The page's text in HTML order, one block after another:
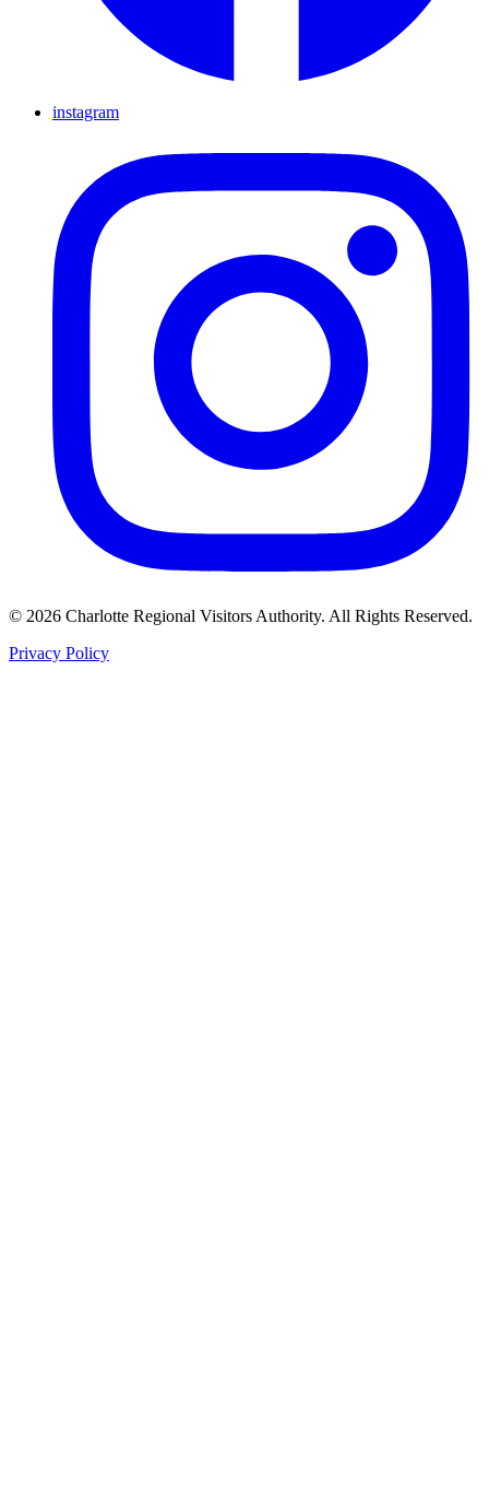
instagram
© 2026 Charlotte Regional Visitors Authority. All Rights Reserved.
Privacy Policy